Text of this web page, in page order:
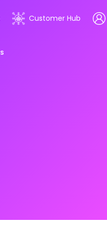
Customer Hub